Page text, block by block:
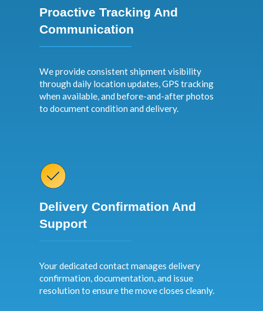
Proactive Tracking And
Communication
We provide consistent shipment visibility
through daily location updates, GPS tracking
when available, and before-and-after photos
to document condition and delivery.
Delivery Confirmation And
Support
Your dedicated contact manages delivery
confirmation, documentation, and issue
resolution to ensure the move closes cleanly.